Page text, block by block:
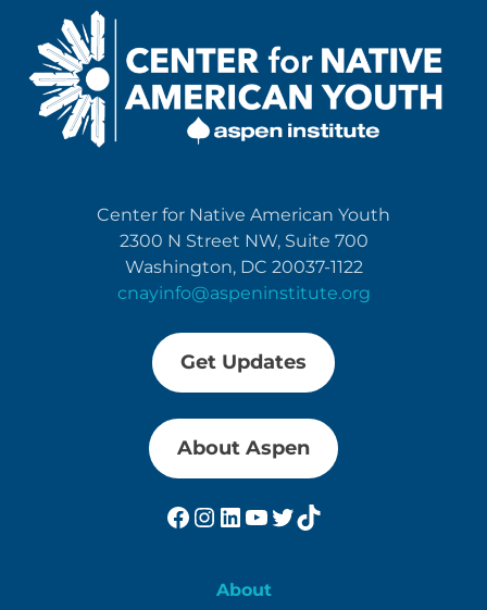
Center for Native American Youth
2300 N Street NW, Suite 700
Washington, DC 20037-1122
cnayinfo@aspeninstitute.org
Get Updates
About Aspen
Facebook
Instagram
LinkedIn
YouTube
Twitter
TikTok
About